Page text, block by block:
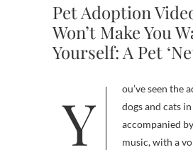
Pet Adoption
Won’t Make You
Yourself: A Pet
You’ve seen the ads: Sad-eyed
dogs and cats in
accompanied
music, with a